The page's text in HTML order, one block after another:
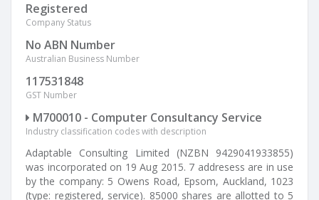
Registered
Company Status
No ABN Number
Australian Business Number
117531848
GST Number
M700010 - Computer Consultancy Service
Industry classification codes with description
Adaptable Consulting Limited (NZBN 9429041933855)
was incorporated on 19 Aug 2015. 7 addresess are in use
by the company: 5 Owens Road, Epsom, Auckland, 1023
(type: registered, service). 85000 shares are allotted to 5